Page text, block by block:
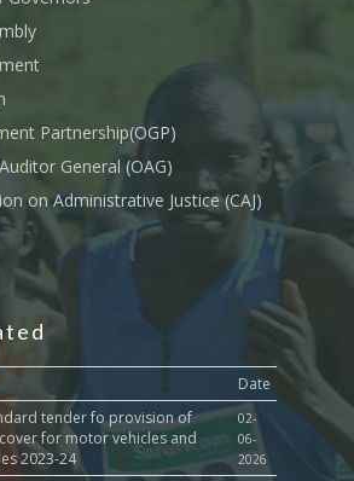
Partnership(OGP)
General (OAG)
on Administrative Justice (CAJ)
Date
tender fo provision of
for motor vehicles and
2023-24
02-
06-
2026